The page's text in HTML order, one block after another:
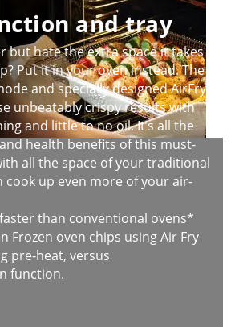
and tray
but hate the extra space it takes
Put it in your oven instead. The
and specially designed AirFry
unbeatably crispy results with
and little to no oil. It’s all the
health benefits of this must-
all the space of your traditional
cook up even more of your air-
than conventional ovens*
Frozen oven chips using Air Fry
pre-heat, versus
function.